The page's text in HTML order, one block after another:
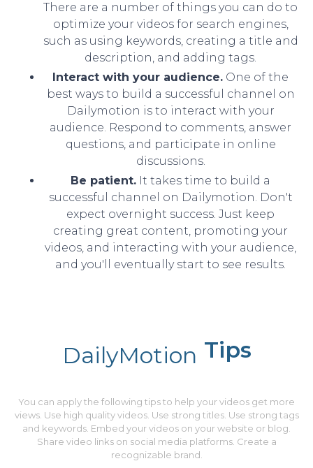
There are a number of things you can do to
optimize your videos for search engines,
such as using keywords, creating a title and
description, and adding tags.
Interact with your audience. One of the
best ways to build a successful channel on
Dailymotion is to interact with your
audience. Respond to comments, answer
questions, and participate in online
discussions.
Be patient. It takes time to build a
successful channel on Dailymotion. Don't
expect overnight success. Just keep
creating great content, promoting your
videos, and interacting with your audience,
and you'll eventually start to see results.
DailyMotion Tips
You can apply the following tips to help your videos get more
views. Use high quality videos. Use strong titles. Use strong tags
and keywords. Embed your videos on your website or blog.
Share video links on social media platforms. Create a
recognizable brand.